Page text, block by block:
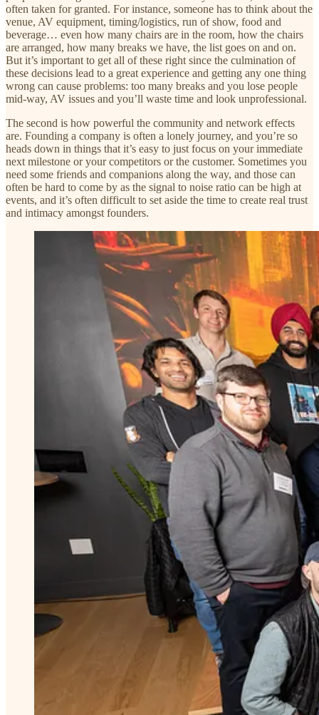
often taken for granted. For instance, someone has to think about the
venue, AV equipment, timing/logistics, run of show, food and
beverage… even how many chairs are in the room, how the chairs
are arranged, how many breaks we have, the list goes on and on.
But it’s important to get all of these right since the culmination of
these decisions lead to a great experience and getting any one thing
wrong can cause problems: too many breaks and you lose people
mid-way, AV issues and you’ll waste time and look unprofessional.
The second is how powerful the community and network effects
are. Founding a company is often a lonely journey, and you’re so
heads down in things that it’s easy to just focus on your immediate
next milestone or your competitors or the customer. Sometimes you
need some friends and companions along the way, and those can
often be hard to come by as the signal to noise ratio can be high at
events, and it’s often difficult to set aside the time to create real trust
and intimacy amongst founders.